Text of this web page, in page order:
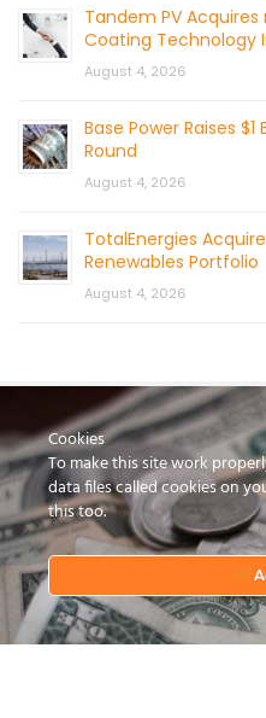
Tandem PV
Coating Technology
August 4, 2026
Base Power Raises
Round
August 4, 2026
TotalEnergies
Renewables Portfolio
August 4, 2026
CONTACT US
Cookies
To make this site work
data files called cookies on
this too.